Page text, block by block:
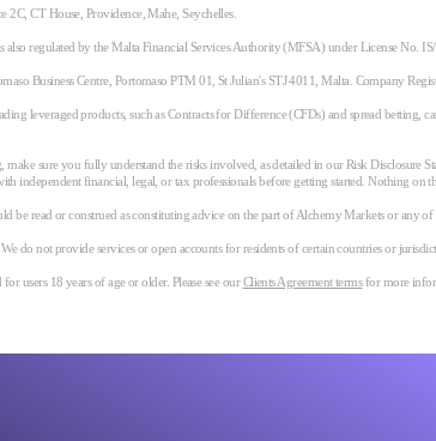
2C, CT House, Providence, Mahe, Seychelles.
also regulated by the Malta Financial Services Authority (MFSA) under License No.
Business Centre, Portomaso PTM 01, St Julian's STJ 4011, Malta. Company
leveraged products, such as Contracts for Difference (CFDs) and spread
make sure you fully understand the risks involved, as detailed in our Risk Disclosure
independent financial, legal, or tax professionals before getting started. Nothing
be read or construed as constituting advice on the part of Alchemy Markets or any of
We do not provide services or open accounts for residents of certain countries or
users 18 years of age or older. Please see ourClients Agreement termsfor more